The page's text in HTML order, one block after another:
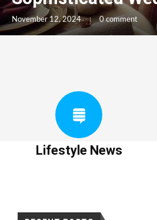
November 12, 2024 0 comment
Lifestyle News